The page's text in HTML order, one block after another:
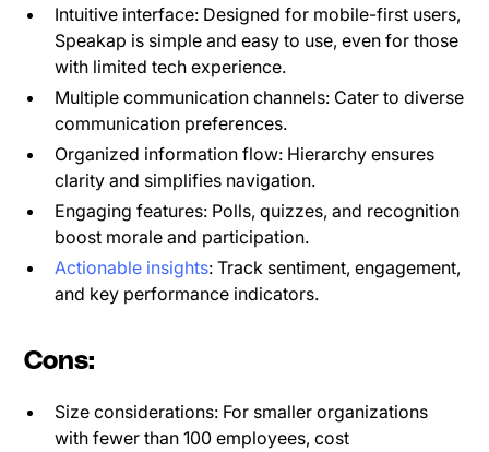
Intuitive interface: Designed for mobile-first users,
Speakap is simple and easy to use, even for those
with limited tech experience.
Multiple communication channels: Cater to diverse
communication preferences.
Organized information flow: Hierarchy ensures
clarity and simplifies navigation.
Engaging features: Polls, quizzes, and recognition
boost morale and participation.
Actionable insights: Track sentiment, engagement,
and key performance indicators.
Cons:
Size considerations: For smaller organizations
with fewer than 100 employees, cost